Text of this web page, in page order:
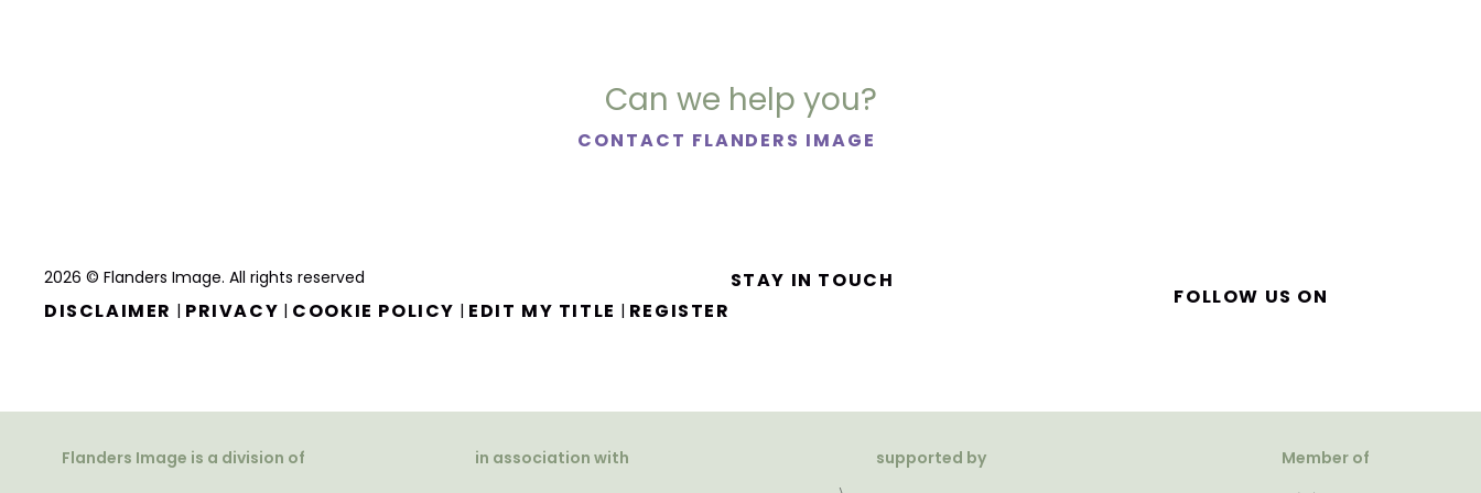
Can we help you?
CONTACT FLANDERS IMAGE
2026 © Flanders Image. All rights reserved
DISCLAIMER | PRIVACY | COOKIE POLICY | EDIT MY TITLE | REGISTER
STAY IN TOUCH
FOLLOW US ON
Flanders Image is a division of in association with supported by Member of